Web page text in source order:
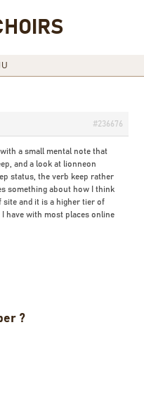
#236676
a small mental note that
and a look at lionneon
status, the verb keep rather
something about how I think
site and it is a higher tier of
have with most places online
?